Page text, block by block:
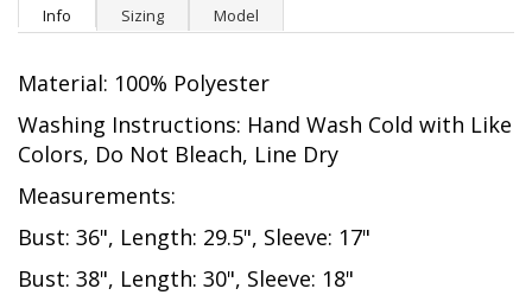
Info Sizing Model
Material: 100% Polyester
Washing Instructions: Hand Wash Cold with Like
Colors, Do Not Bleach, Line Dry
Measurements:
Bust: 36", Length: 29.5", Sleeve: 17"
Bust: 38", Length: 30", Sleeve: 18"